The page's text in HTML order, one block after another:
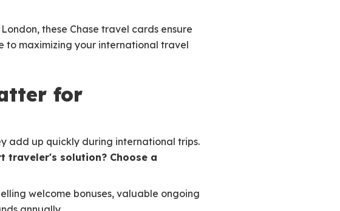
these Chase travel cards ensure
to maximizing your international travel
for
add up quickly during international trips.
traveler's solution? Choose a
welcome bonuses, valuable ongoing